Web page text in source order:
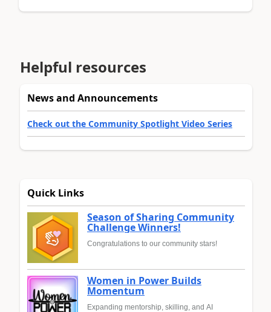
Helpful resources
News and Announcements
Check out the Community Spotlight Video Series
Quick Links
Season of Sharing Community
Challenge Winners!
Congratulations to our community stars!
Women in Power Builds
Momentum
Expanding mentorship, skilling, and AI